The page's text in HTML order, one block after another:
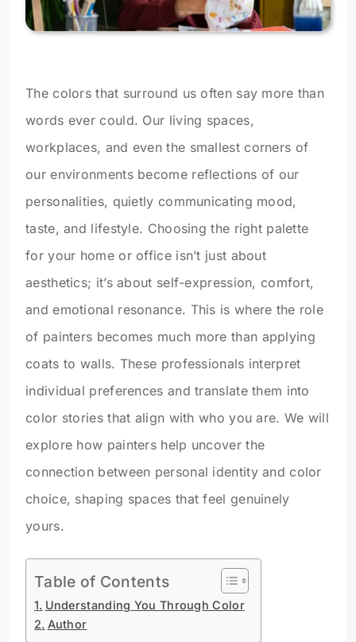
The colors that surround us often say more than
words ever could. Our living spaces,
workplaces, and even the smallest corners of
our environments become reflections of our
personalities, quietly communicating mood,
taste, and lifestyle. Choosing the right palette
for your home or office isn’t just about
aesthetics; it’s about self-expression, comfort,
and emotional resonance. This is where the role
of painters becomes much more than applying
coats to walls. These professionals interpret
individual preferences and translate them into
color stories that align with who you are. We will
explore how painters help uncover the
connection between personal identity and color
choice, shaping spaces that feel genuinely
yours.
Table of Contents
Understanding You Through Color
Author